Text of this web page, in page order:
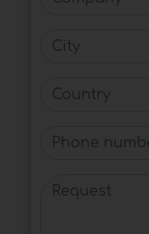
City
Country
Phone number
Request